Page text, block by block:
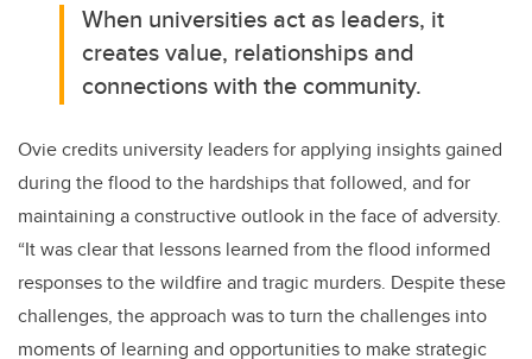
When universities act as leaders, it
creates value, relationships and
connections with the community.
Ovie credits university leaders for applying insights gained
during the flood to the hardships that followed, and for
maintaining a constructive outlook in the face of adversity.
“It was clear that lessons learned from the flood informed
responses to the wildfire and tragic murders. Despite these
challenges, the approach was to turn the challenges into
moments of learning and opportunities to make strategic